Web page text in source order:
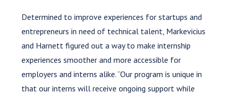
Determined to improve experiences for startups and
entrepreneurs in need of technical talent, Markevicius
and Harnett figured out a way to make internship
experiences smoother and more accessible for
employers and interns alike. “Our program is unique in
that our interns will receive ongoing support while